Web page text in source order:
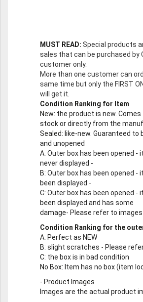
MUST READ: Special products
sales that can be purchased by
customer only.
More than one customer can
same time but only the FIRST
will get it.
Condition Ranking for Item
New: the product is new.
stock or directly from the
Sealed: like-new. Guaranteed to
and unopened
A: Outer box has been opened -
never displayed -
B: Outer box has been opened -
been displayed -
C: Outer box has been opened -
been displayed and has some
damage- Please refer to images
Condition Ranking for the
A: Perfect as NEW
B: slight scratches - Please
C: the box is in bad condition
No Box: Item has no box (item
- Product Images
Images are the actual product